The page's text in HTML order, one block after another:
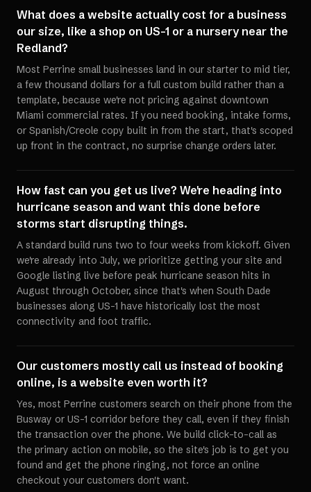
What does a website actually cost for a business
our size, like a shop on US-1 or a nursery near the
Redland?
Most Perrine small businesses land in our starter to mid tier,
a few thousand dollars for a full custom build rather than a
template, because we're not pricing against downtown
Miami commercial rates. If you need booking, intake forms,
or Spanish/Creole copy built in from the start, that's scoped
up front in the contract, no surprise change orders later.
How fast can you get us live? We're heading into
hurricane season and want this done before
storms start disrupting things.
A standard build runs two to four weeks from kickoff. Given
we're already into July, we prioritize getting your site and
Google listing live before peak hurricane season hits in
August through October, since that's when South Dade
businesses along US-1 have historically lost the most
connectivity and foot traffic.
Our customers mostly call us instead of booking
online, is a website even worth it?
Yes, most Perrine customers search on their phone from the
Busway or US-1 corridor before they call, even if they finish
the transaction over the phone. We build click-to-call as
the primary action on mobile, so the site's job is to get you
found and get the phone ringing, not force an online
checkout your customers don't want.